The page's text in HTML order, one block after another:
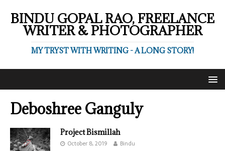
BINDU GOPAL RAO, FREELANCE
WRITER & PHOTOGRAPHER
MY TRYST WITH WRITING - A LONG STORY!
Deboshree Ganguly
Project Bismillah
October 8, 2019 Bindu